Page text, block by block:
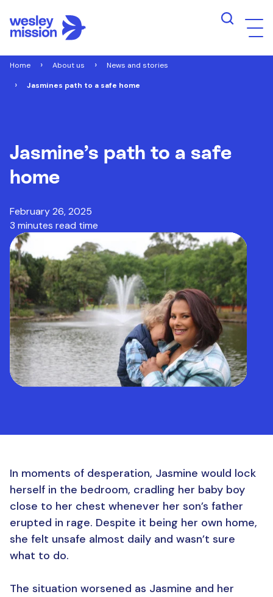
Home About us News and stories
Jasmines path to a safe home
Jasmine’s path to a safe
home
February 26, 2025
3 minutes read time
In moments of desperation, Jasmine would lock
herself in the bedroom, cradling her baby boy
close to her chest whenever her son’s father
erupted in rage. Despite it being her own home,
she felt unsafe almost daily and wasn’t sure
what to do.
The situation worsened as Jasmine and her